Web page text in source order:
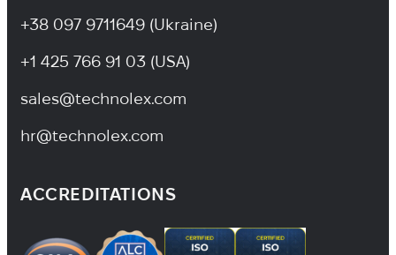
+38 097 9711649 (Ukraine)
+1 425 766 91 03 (USA)
sales@technolex.com
hr@technolex.com
ACCREDITATIONS